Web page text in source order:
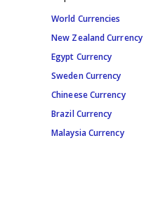
World Currencies
New Zealand Currency
Egypt Currency
Sweden Currency
Chineese Currency
Brazil Currency
Malaysia Currency